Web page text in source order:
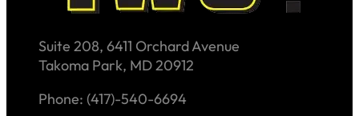
Suite 208, 6411 Orchard Avenue
Takoma Park, MD 20912
Phone: (417)-540-6694